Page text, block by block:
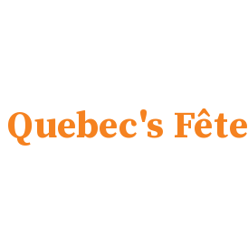
Fête